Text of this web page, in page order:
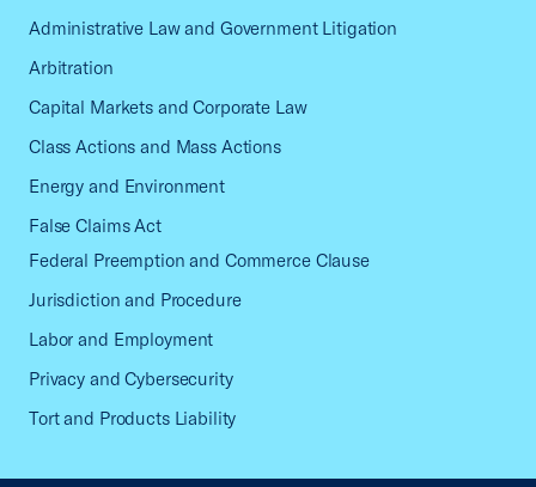
Administrative Law and Government Litigation
Arbitration
Capital Markets and Corporate Law
Class Actions and Mass Actions
Energy and Environment
False Claims Act
Federal Preemption and Commerce Clause
Jurisdiction and Procedure
Labor and Employment
Privacy and Cybersecurity
Tort and Products Liability